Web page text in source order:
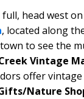
head west
, located along
to see the
Vintage
offer vintage
Nature